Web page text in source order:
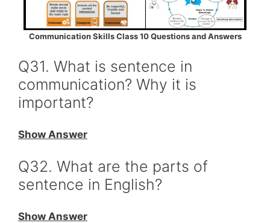
Communication Skills Class 10 Questions and Answers
Q31. What is sentence in
communication? Why it is
important?
Show Answer
Q32. What are the parts of
sentence in English?
Show Answer